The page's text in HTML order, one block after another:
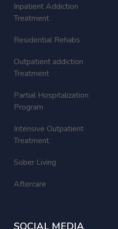
Inpatient Addiction
Treatment
Residential Rehabs
Outpatient addiction
Treatment
Partial Hospitalization
Program
Intensive Outpatient
Treatment
Sober Living
Aftercare
SOCIAL MEDIA